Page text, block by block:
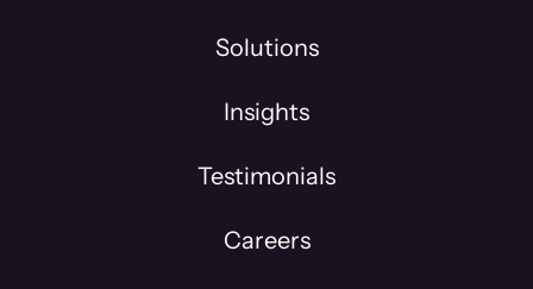
Solutions
Insights
Testimonials
Careers